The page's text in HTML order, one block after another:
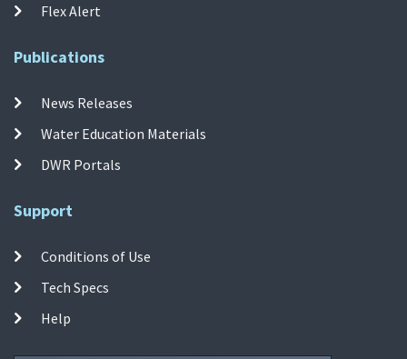
Flex Alert
Publications
News Releases
Water Education Materials
DWR Portals
Support
Conditions of Use
Tech Specs
Help